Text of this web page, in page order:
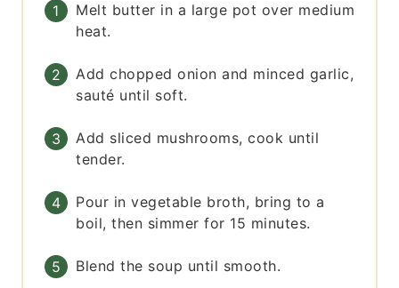
Melt butter in a large pot over medium
heat.
Add chopped onion and minced garlic,
sauté until soft.
Add sliced mushrooms, cook until
tender.
Pour in vegetable broth, bring to a
boil, then simmer for 15 minutes.
Blend the soup until smooth.